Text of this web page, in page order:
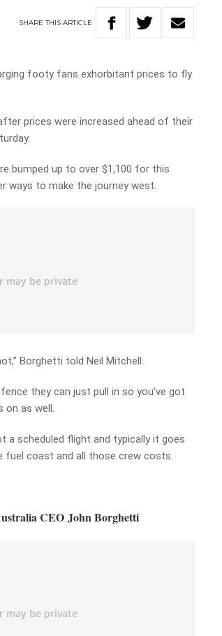
SHARETHISARTICLE
footy fans exhorbitant prices to fly
prices were increased ahead of their
bumped up to over $1,100 for this
ways to make the journey west.
Borghetti told Neil Mitchell.
they can just pull in so you’ve got
on as well.
a scheduled flight and typically it goes
fuel coast and all those crew costs.
CEO John Borghetti